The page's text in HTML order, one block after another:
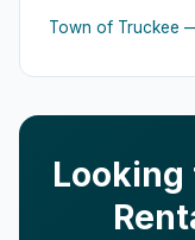
Town of Truckee
Looking